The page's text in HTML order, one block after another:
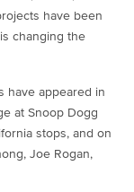
have been
changing the
have appeared in
at Snoop Dogg
stops, and on
Joe Rogan,